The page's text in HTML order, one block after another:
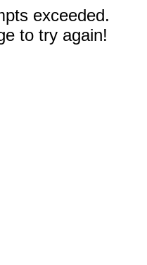
exceeded.
to try again!